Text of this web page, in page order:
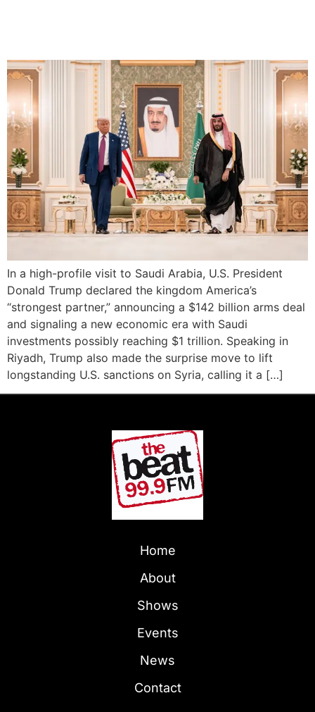
In a high-profile visit to Saudi Arabia, U.S. President
Donald Trump declared the kingdom America’s
“strongest partner,” announcing a $142 billion arms deal
and signaling a new economic era with Saudi
investments possibly reaching $1 trillion. Speaking in
Riyadh, Trump also made the surprise move to lift
longstanding U.S. sanctions on Syria, calling it a […]
Home
About
Shows
Events
News
Contact